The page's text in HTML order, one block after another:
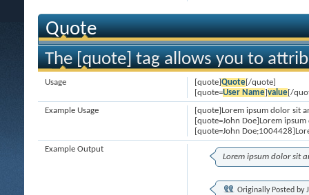
Quote
The [quote] tag allows you to
[quote]Quote[/quote]
[quote=User Name]value[/
Usage
[quote]Lorem ipsum dolor sit
[quote=John Doe]Lorem
[quote=John
Example Usage
Lorem ipsum dolor sit
Originally Posted by
Example Output